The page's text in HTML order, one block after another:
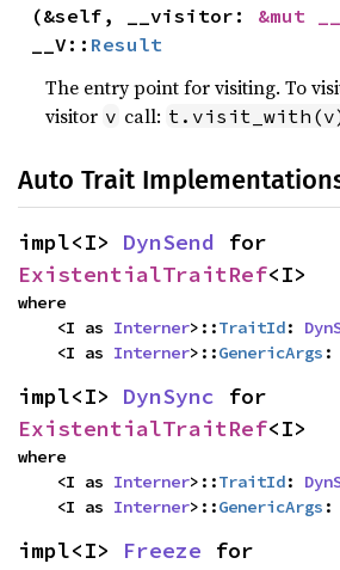
(&self, __visitor: &mut
__V:: Result
The entry point for visiting. To
visitor v call:
Auto Trait
impl<I> DynSend
ExistentialTraitRef<I>
where
    <I as
Interner>::TraitId:
    <I as
Interner>::GenericArgs :
impl<I> DynSync
ExistentialTraitRef<I>
where
    <I as
Interner>::TraitId:
    <I as
Interner>::GenericArgs :
impl<I> Freeze